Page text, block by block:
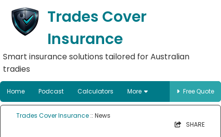
Trades Cover
Insurance
Smart insurance solutions tailored for Australian
tradies
Home Podcast Calculators More Free Quote
Trades Cover Insurance :: News
SHARE